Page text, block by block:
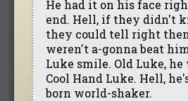
He had it on his face
end. Hell, if they didn't
they could tell right
weren't a-gonna beat
Luke smile. Old Luke, he
Cool Hand Luke. Hell,
born world-shaker.